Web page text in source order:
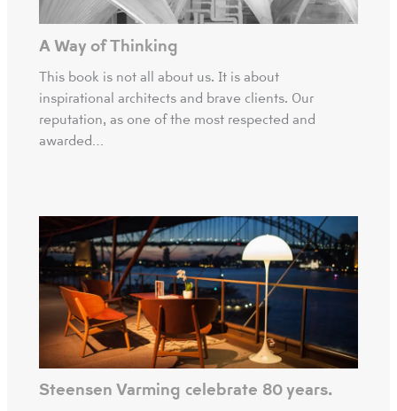
A Way of Thinking
This book is not all about us. It is about
inspirational architects and brave clients. Our
reputation, as one of the most respected and
awarded…
Steensen Varming celebrate 80 years.